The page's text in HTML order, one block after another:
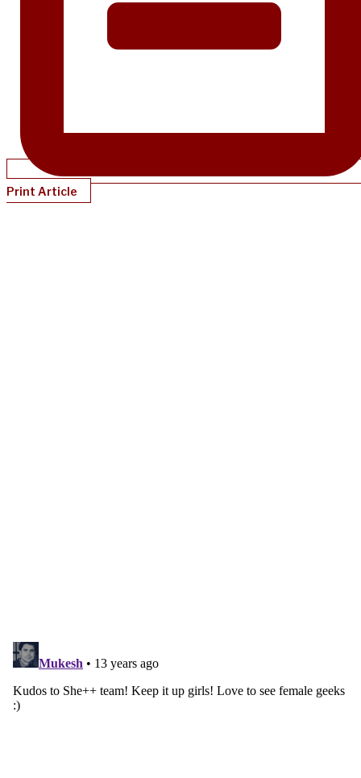
Print Article